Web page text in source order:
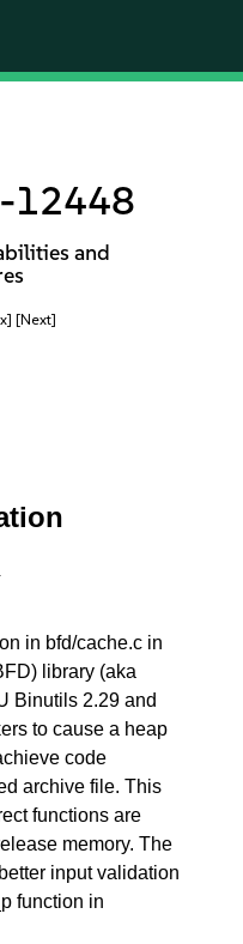
12448
and
[Next]
in bfd/cache.c in
library (aka
Binutils 2.29 and
to cause a heap
code
archive file. This
functions are
memory. The
input validation
function in